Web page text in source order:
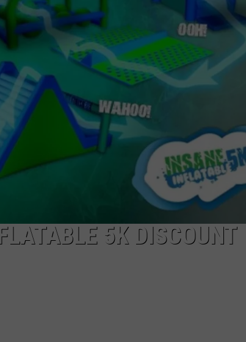
TODAY ADVERTISE
EMPLOYMENT
5K DISCOUNT